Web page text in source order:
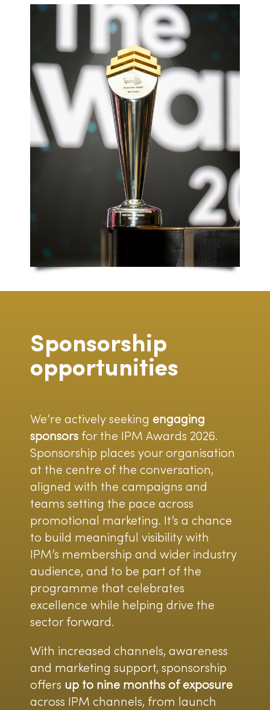
Sponsorship
opportunities
We’re actively seeking engaging
sponsorsfor the IPM Awards 2026.
Sponsorship places your organisation
at the centre of the conversation,
aligned with the campaigns and
teams setting the pace across
promotional marketing. It’s a chance
to build meaningful visibility with
IPM’s membership and wider industry
audience, and to be part of the
programme that celebrates
excellence while helping drive the
sector forward.
With increased channels, awareness
and marketing support, sponsorship
offers up to nine months of exposure
across IPM channels, from launch